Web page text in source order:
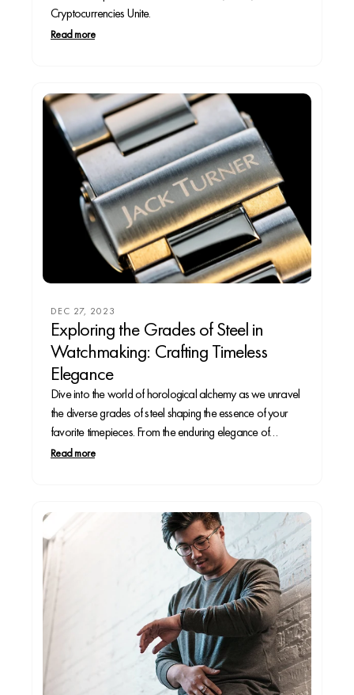
Cryptocurrencies Unite.
Read more
DEC 27, 2023
Exploring the Grades of Steel in
Watchmaking: Crafting Timeless
Elegance
Dive into the world of horological alchemy as we unravel
the diverse grades of steel shaping the essence of your
favorite timepieces. From the enduring elegance of
stainless steel to the feather-light allure of titanium, each
Read more